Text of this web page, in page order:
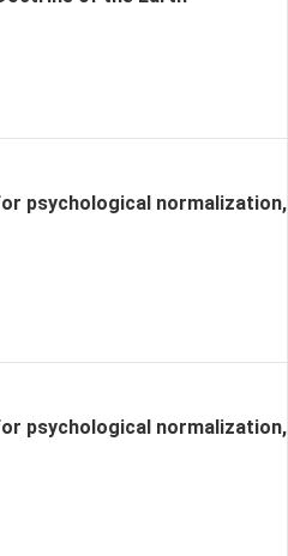
psychological
psychological